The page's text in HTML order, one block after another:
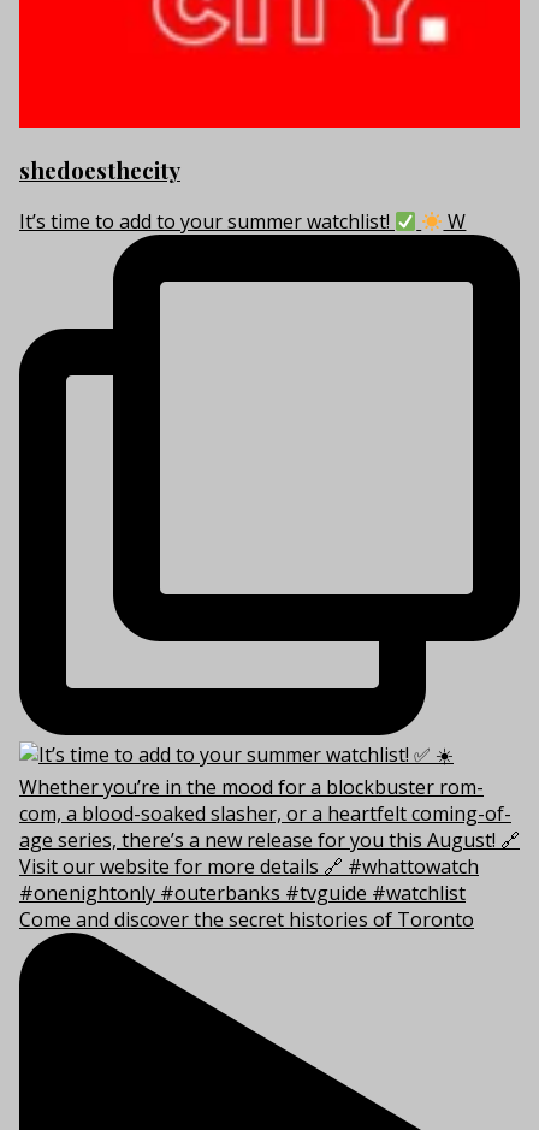
shedoesthecity
It’s time to add to your summer watchlist! W
Come and discover the secret histories of Toronto